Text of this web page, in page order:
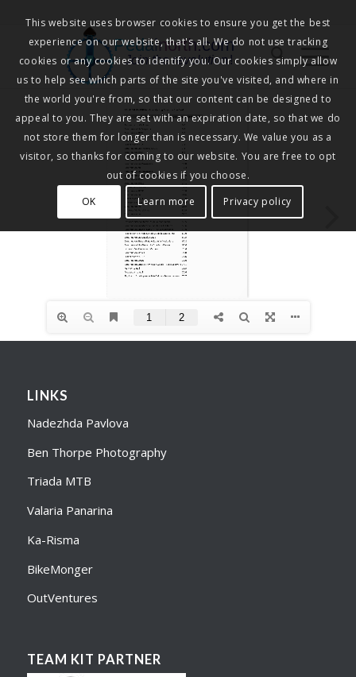
Pedalnorth.com
Join the revolution!
LINKS
Nadezhda Pavlova
Ben Thorpe Photography
Triada MTB
Valaria Panarina
Ka-Risma
BikeMonger
OutVentures
TEAM KIT PARTNER
This website uses browser cookies to ensure you get the best
experience on our website, that's all. We do not use tracking
cookies or any cookies to identify you. Our cookies simply allow
us to help see which parts of the site you've visited, and where in
the world you're from, so that our content can be designed to
appeal to you. They are set with an expiration date, so that we do
not store them for longer than is necessary. We value you as a
visitor, so thanks for coming to our website. You are free to opt
out of cookies if you choose.
OK
Learn more Privacy policy